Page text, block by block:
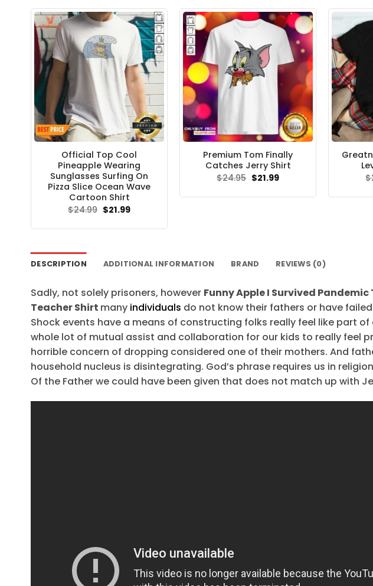
Official Top Cool
Pineapple Wearing
Sunglasses Surfing On
Pizza Slice Ocean Wave
Cartoon Shirt
$24.99 Original
price
$21.99Current
Premium Tom Finally
Catches Jerry Shirt
$24.95 Original
price
$21.99Current
$
DESCRIPTION ADDITIONAL INFORMATION BRAND REVIEWS (0)
Sadly, not solely prisoners, however Funny Apple I Survived
Teacher Shirt many individuals do not know their fathers or have
Shock events have a means of constructing folks really feel like part
whole lot of mutual assist and collaboration for our kids to really feel
horrible concern of dropping considered one of their mothers. And
household nucleus is disintegrating. God’s phrase requires us in
Of the Father we could have been given that does not match up with